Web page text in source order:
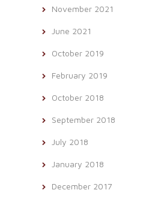
November 2021
June 2021
October 2019
February 2019
October 2018
September 2018
July 2018
January 2018
December 2017